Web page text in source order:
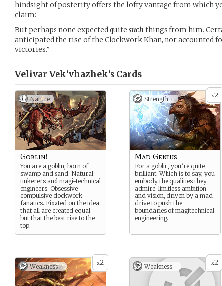
hindsight of posterity offers the lofty vantage from which
claim:
But perhaps none expected quite such things from him.
anticipated the rise of the Clockwork Khan, nor accounted
victories.”
Velivar Vek’vhazhek’s Cards
Nature
Goblin!
You are a goblin, born of
swamp and sand. Natural
tinkerers and magi-technical
engineers. Obsessive-
compulsive clockwork
fanatics. Fixated on the idea
that all are created equal–
but that the best rise to the
top.
x2
Strength +
Mad Genius
For a goblin, you’re quite
brilliant. Which is to say, you
embody the qualities they
admire: limitless ambition
and vision, driven by a mad
drive to push the
boundaries of magitechnical
engineering.
x2
Weakness - x2
Weakness -